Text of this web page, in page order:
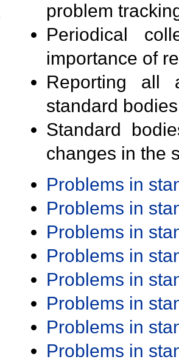
problem
Periodical
importance of
Reporting all
standard
Standard
changes in the
Problems in
Problems in
Problems in
Problems in
Problems in
Problems in
Problems in
Problems in